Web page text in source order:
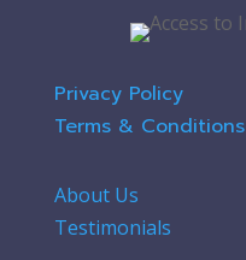
Privacy Policy
Terms & Conditions
About Us
Testimonials